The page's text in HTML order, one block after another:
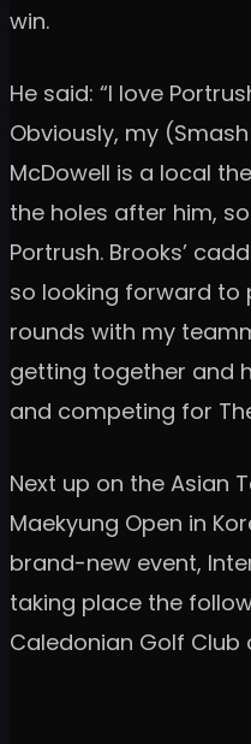
win.
He said: “I love
Obviously, my
McDowell is a local
the holes after him,
Portrush. Brooks’
so looking forward to
rounds with my
getting together and
and competing for
Next up on the Asian
Maekyung Open in
brand-new event,
taking place the
Caledonian Golf Club